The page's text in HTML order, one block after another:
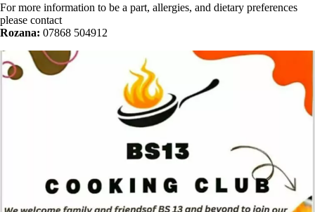
For more information to be a part, allergies, and dietary preferences
please contact
Rozana: 07868 504912